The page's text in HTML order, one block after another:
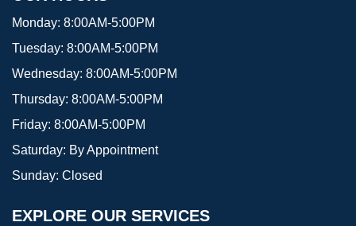
Monday: 8:00AM-5:00PM
Tuesday: 8:00AM-5:00PM
Wednesday: 8:00AM-5:00PM
Thursday: 8:00AM-5:00PM
Friday: 8:00AM-5:00PM
Saturday: By Appointment
Sunday: Closed
EXPLORE OUR SERVICES